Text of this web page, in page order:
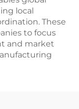
local
These
to focus
and market